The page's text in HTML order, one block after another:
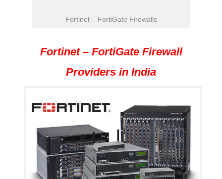
Fortinet – FortiGate Firewalls
Fortinet – FortiGate Firewall
Providers in India